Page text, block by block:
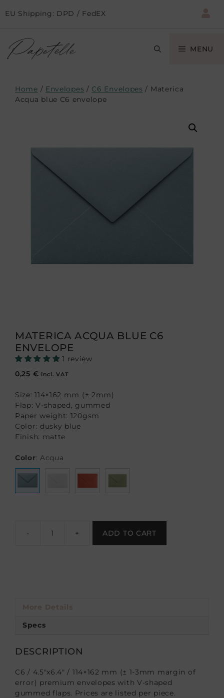
EU Shipping: DPD / FedEX
MENU
Home / Envelopes / C6 Envelopes / Materica
Acqua blue C6 envelope
MATERICA ACQUA BLUE C6
ENVELOPE
1 review
0,25 € incl. VAT
Size: 114×162 mm (± 2mm)
Flap: V-shaped, gummed
Paper weight: 120gsm
Color: dusky blue
Finish: matte
Color: Acqua
- + ADD TO CART
Specs
DESCRIPTION
C6 / 4.5″x6.4″ / 114×162 mm (± 1-3mm margin of
error) premium envelopes with V-shaped
gummed flaps. Prices are listed per piece.